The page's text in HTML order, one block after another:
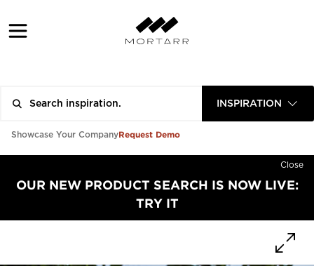
INSPIRATION
Showcase Your CompanyRequest Demo
Close
OUR NEW PRODUCT SEARCH IS NOW LIVE:
TRY IT